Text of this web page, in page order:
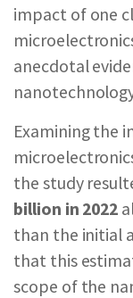
impact of one
anecdotal
Examining the
the study
billion in 2022
than the initial
that this
scope of the